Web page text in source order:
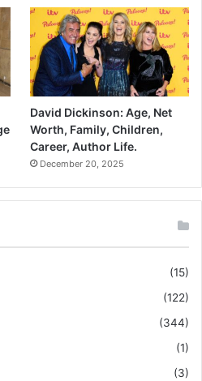
David Dickinson: Age, Net
Worth, Family, Children,
Career, Author Life.
December 20, 2025
(15)
(122)
(344)
(1)
(3)